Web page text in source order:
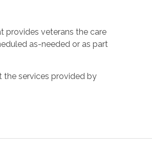
provides veterans the care
as-needed or as part
the services provided by